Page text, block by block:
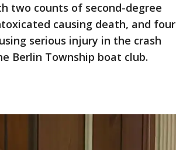
two counts of second-degree
causing death, and four
serious injury in the crash
Berlin Township boat club.